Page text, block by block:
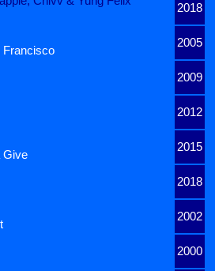
2018
2005
Francisco
2009
2012
2015
Give
2018
2002
2000